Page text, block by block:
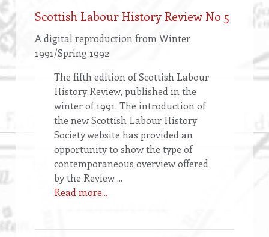
Scottish Labour History Review No 5
A digital reproduction from Winter
1991/Spring 1992
The fifth edition of Scottish Labour
History Review, published in the
winter of 1991. The introduction of
the new Scottish Labour History
Society website has provided an
opportunity to show the type of
contemporaneous overview offered
by the Review ...
Read more...